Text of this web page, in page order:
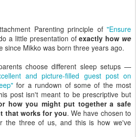
Parenting principle of "Ensure
a little presentation ofexactly how we
since Mikko was born three years ago.
choose different sleep setups —
and picture-filled guest post on
for a rundown of some of the most
post isn't meant to be prescriptive but
how you might put together a safe
that works for you. We have chosen to
the three of us, and this is how we've